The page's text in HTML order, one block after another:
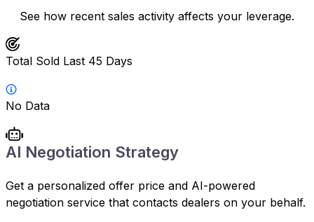
See how recent sales activity affects your leverage.
Total Sold Last 45 Days
No Data
AI Negotiation Strategy
Get a personalized offer price and AI-powered
negotiation service that contacts dealers on your behalf.